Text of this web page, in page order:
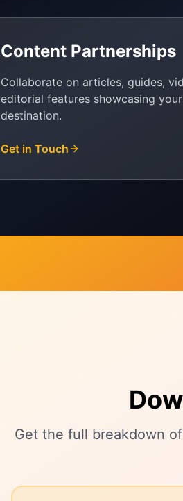
Content Partnerships
Collaborate on articles, guides,
editorial features showcasing
destination.
Get in Touch
Get the full breakdown